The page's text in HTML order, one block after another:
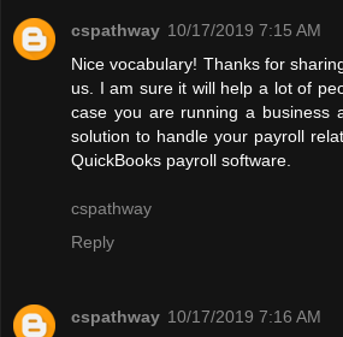
cspathway 10/17/2019 7:15 AM
Nice vocabulary! Thanks for
us. I am sure it will help a lot of
case you are running a business
solution to handle your payroll
QuickBooks payroll software.
cspathway
Reply
cspathway 10/17/2019 7:16 AM